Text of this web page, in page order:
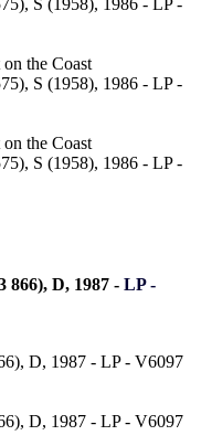
866), D, 1987 - LP -